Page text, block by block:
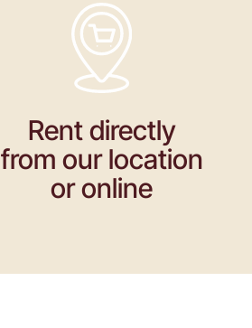
Rent directly
from our location
or online